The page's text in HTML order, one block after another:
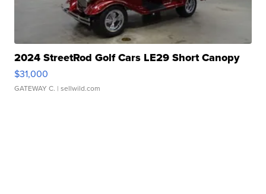
2024 StreetRod Golf Cars LE29 Short Canopy
$31,000
GATEWAY C. | sellwild.com